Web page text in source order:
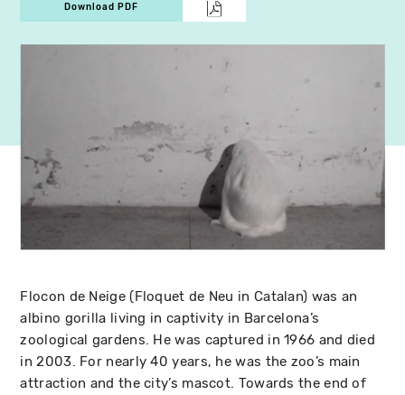
Download PDF
Flocon de Neige (Floquet de Neu in Catalan) was an
albino gorilla living in captivity in Barcelona’s
zoological gardens. He was captured in 1966 and died
in 2003. For nearly 40 years, he was the zoo’s main
attraction and the city’s mascot. Towards the end of